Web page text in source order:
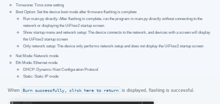
Timezone: Time zone setting
Boot Option: Set the device boot mode after firmware flashing is complete
Run main.py directly: After flashing is complete, run the program in main.py directly without connecting to the
network or displaying the UiFlow2 startup screen
Show startup menu and network setup: The device connects to the network, and devices with a screen will display
the UiFlow2 startup screen
Only network setup: The device only performs network setup and does not display the UiFlow2 startup screen
Net Mode: Network mode
Eth Mode: Ethernet mode
DHCP: Dynamic Host Configuration Protocol
Static: Static IP mode
When Burn successfully, click here to return is displayed, flashing is successful.